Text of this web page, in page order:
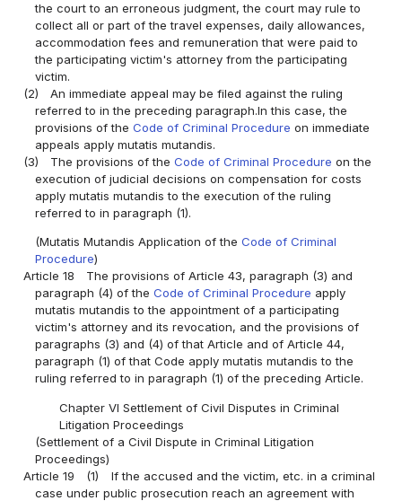
the court to an erroneous judgment, the court may rule to
collect all or part of the travel expenses, daily allowances,
accommodation fees and remuneration that were paid to
the participating victim's attorney from the participating
victim.
(2)
An immediate appeal may be filed against the ruling
referred to in the preceding paragraph.In this case, the
provisions of theCode of Criminal Procedure on immediate
appeals apply mutatis mutandis.
(3)
The provisions of theCode of Criminal Procedure on the
execution of judicial decisions on compensation for costs
apply mutatis mutandis to the execution of the ruling
referred to in paragraph (1).
(Mutatis Mutandis Application of theCode of Criminal
Procedure)
Article 18
The provisions of Article 43, paragraph (3) and
paragraph (4) of theCode of Criminal Procedure apply
mutatis mutandis to the appointment of a participating
victim's attorney and its revocation, and the provisions of
paragraphs (3) and (4) of that Article and of Article 44,
paragraph (1) of that Code apply mutatis mutandis to the
ruling referred to in paragraph (1) of the preceding Article.
Chapter VI Settlement of Civil Disputes in Criminal
Litigation Proceedings
(Settlement of a Civil Dispute in Criminal Litigation
Proceedings)
Article 19
(1)
If the accused and the victim, etc. in a criminal
case under public prosecution reach an agreement with